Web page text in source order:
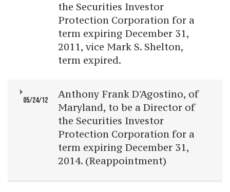
the Securities Investor
Protection Corporation for a
term expiring December 31,
2011, vice Mark S. Shelton,
term expired.
05/24/12
Anthony Frank D'Agostino, of
Maryland, to be a Director of
the Securities Investor
Protection Corporation for a
term expiring December 31,
2014. (Reappointment)